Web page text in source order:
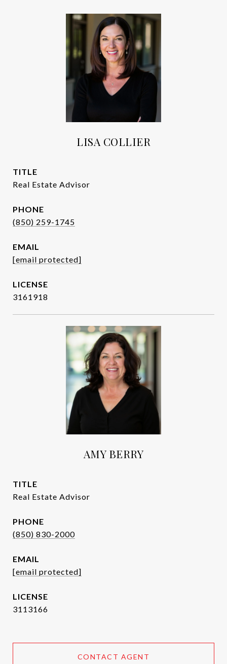
LISA COLLIER
TITLE
Real Estate Advisor
PHONE
(850) 259-1745
EMAIL
[email protected]
3161918
AMY BERRY
TITLE
Real Estate Advisor
PHONE
(850) 830-2000
EMAIL
[email protected]
3113166
CONTACT AGENT